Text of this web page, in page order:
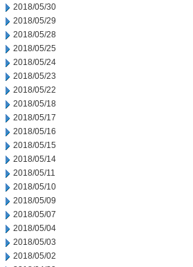
2018/05/30
2018/05/29
2018/05/28
2018/05/25
2018/05/24
2018/05/23
2018/05/22
2018/05/18
2018/05/17
2018/05/16
2018/05/15
2018/05/14
2018/05/11
2018/05/10
2018/05/09
2018/05/07
2018/05/04
2018/05/03
2018/05/02